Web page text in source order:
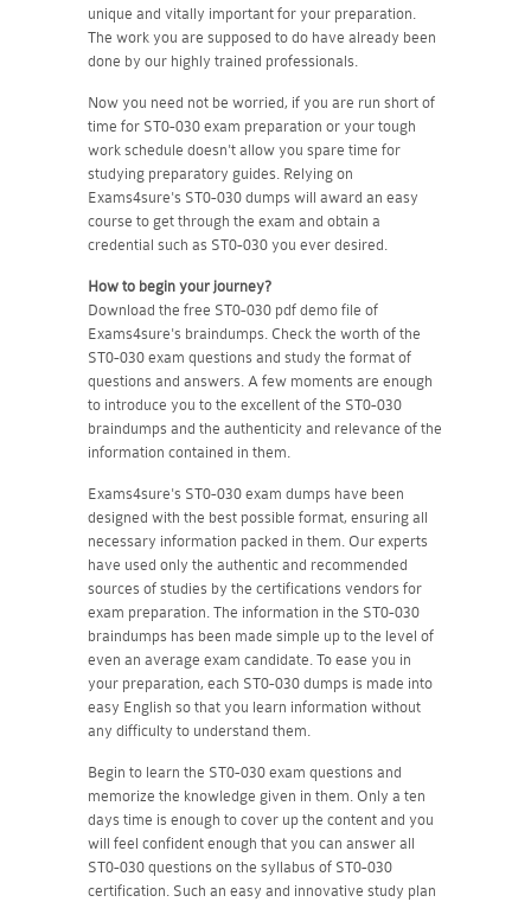
unique and vitally important for your preparation.
The work you are supposed to do have already been
done by our highly trained professionals.
Now you need not be worried, if you are run short of
time for ST0-030 exam preparation or your tough
work schedule doesn't allow you spare time for
studying preparatory guides. Relying on
Exams4sure's ST0-030 dumps will award an easy
course to get through the exam and obtain a
credential such as ST0-030 you ever desired.
How to begin your journey?
Download the free ST0-030 pdf demo file of
Exams4sure's braindumps. Check the worth of the
ST0-030 exam questions and study the format of
questions and answers. A few moments are enough
to introduce you to the excellent of the ST0-030
braindumps and the authenticity and relevance of the
information contained in them.
Exams4sure's ST0-030 exam dumps have been
designed with the best possible format, ensuring all
necessary information packed in them. Our experts
have used only the authentic and recommended
sources of studies by the certifications vendors for
exam preparation. The information in the ST0-030
braindumps has been made simple up to the level of
even an average exam candidate. To ease you in
your preparation, each ST0-030 dumps is made into
easy English so that you learn information without
any difficulty to understand them.
Begin to learn the ST0-030 exam questions and
memorize the knowledge given in them. Only a ten
days time is enough to cover up the content and you
will feel confident enough that you can answer all
ST0-030 questions on the syllabus of ST0-030
certification. Such an easy and innovative study plan